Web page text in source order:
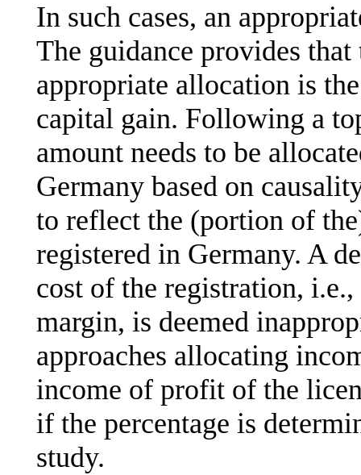
In such cases, an
The guidance provides
appropriate allocation is
capital gain. Following a
amount needs to be
Germany based on
to reflect the (portion of
registered in Germany. A
cost of the registration,
margin, is deemed
approaches allocating
income of profit of the
if the percentage is
study.